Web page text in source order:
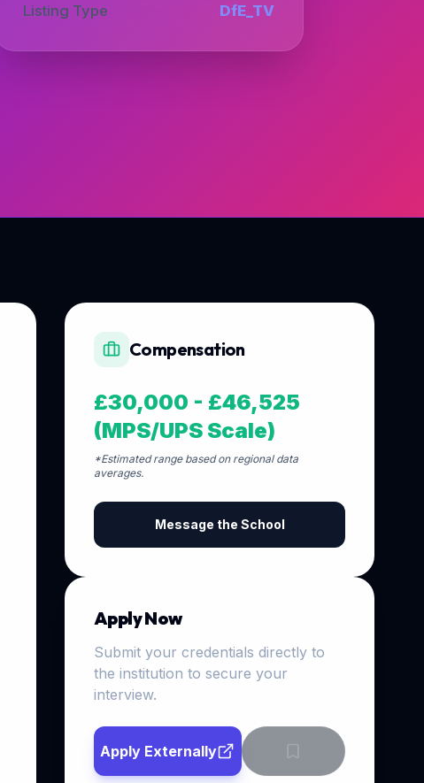
Listing Type
DfE_TV
Compensation
£30,000 - £46,525
(MPS/UPS Scale)
*Estimated range based on regional data
averages.
Message the School
Apply Now
Submit your credentials directly to
the institution to secure your
interview.
Apply Externally